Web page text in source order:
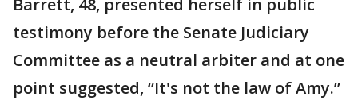
Barrett, 48, presented herself in public
testimony before the Senate Judiciary
Committee as a neutral arbiter and at one
point suggested, “It's not the law of Amy.”